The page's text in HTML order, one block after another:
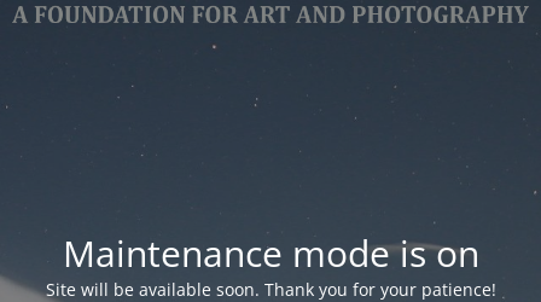
Maintenance mode is on
Site will be available soon. Thank you for your patience!